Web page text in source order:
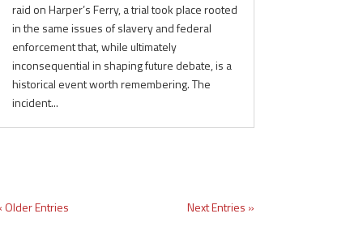
raid on Harper’s Ferry, a trial took place rooted
in the same issues of slavery and federal
enforcement that, while ultimately
inconsequential in shaping future debate, is a
historical event worth remembering. The
incident...
Older Entries Next Entries »